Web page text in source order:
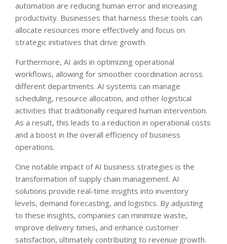
automation are reducing human error and increasing
productivity. Businesses that harness these tools can
allocate resources more effectively and focus on
strategic initiatives that drive growth.
Furthermore, AI aids in optimizing operational
workflows, allowing for smoother coordination across
different departments. AI systems can manage
scheduling, resource allocation, and other logistical
activities that traditionally required human intervention.
As a result, this leads to a reduction in operational costs
and a boost in the overall efficiency of business
operations.
One notable impact of AI business strategies is the
transformation of supply chain management. AI
solutions provide real-time insights into inventory
levels, demand forecasting, and logistics. By adjusting
to these insights, companies can minimize waste,
improve delivery times, and enhance customer
satisfaction, ultimately contributing to revenue growth.